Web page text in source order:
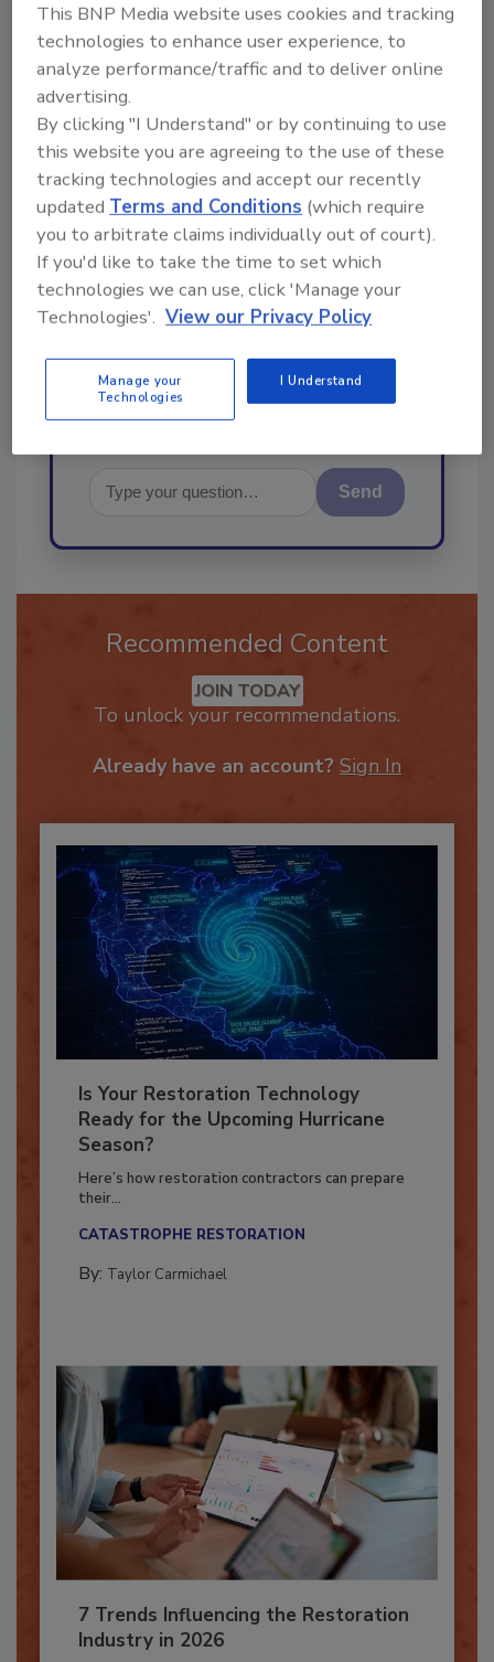
Looking for a reprint of this article?
From high-res PDFs to custom plaques,
order your copy today
Ask
Hi there. I'm Ask R&R. You can
ask me anything about trends,
Send
Recommended Content
JOIN TODAY
Is Your Restoration Technology
Ready for the Upcoming Hurricane
Season?
Here’s how restoration contractors can prepare
7 Trends Influencing the Restoration
This BNP Media website uses cookies and tracking
technologies to enhance user experience, to
analyze performance/traffic and to deliver online
advertising.
By clicking "I Understand" or by continuing to use
this website you are agreeing to the use of these
tracking technologies and accept our recently
updatedTerms and Conditions (which require
you to arbitrate claims individually out of court).
If you'd like to take the time to set which
technologies we can use, click 'Manage your
Technologies'. View our Privacy Policy
Manage your
Technologies
I Understand